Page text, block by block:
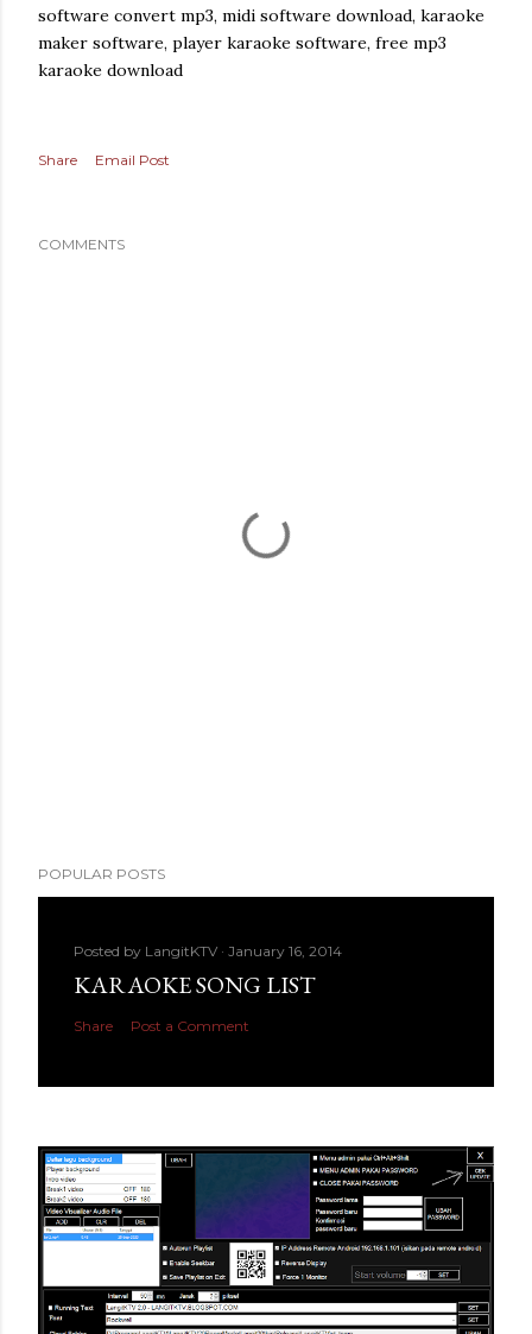
software convert mp3, midi software download, karaoke
maker software, player karaoke software, free mp3
karaoke download
Share Email Post
COMMENTS
POPULAR POSTS
Posted by LangitKTV January 16, 2014
KARAOKE SONG LIST
Share Post a Comment